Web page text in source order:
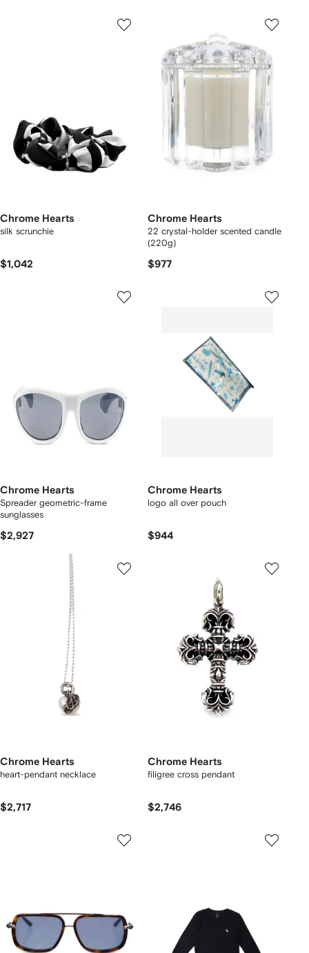
Chrome Hearts
silk scrunchie
$1,042
Chrome Hearts
22 crystal-holder scented candle
(220g)
$977
Chrome Hearts
Spreader geometric-frame
sunglasses
$2,927
Chrome Hearts
logo all over pouch
$944
Chrome Hearts
heart-pendant necklace
$2,717
Chrome Hearts
filigree cross pendant
$2,746